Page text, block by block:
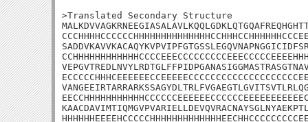
>Translated Secondary Structure